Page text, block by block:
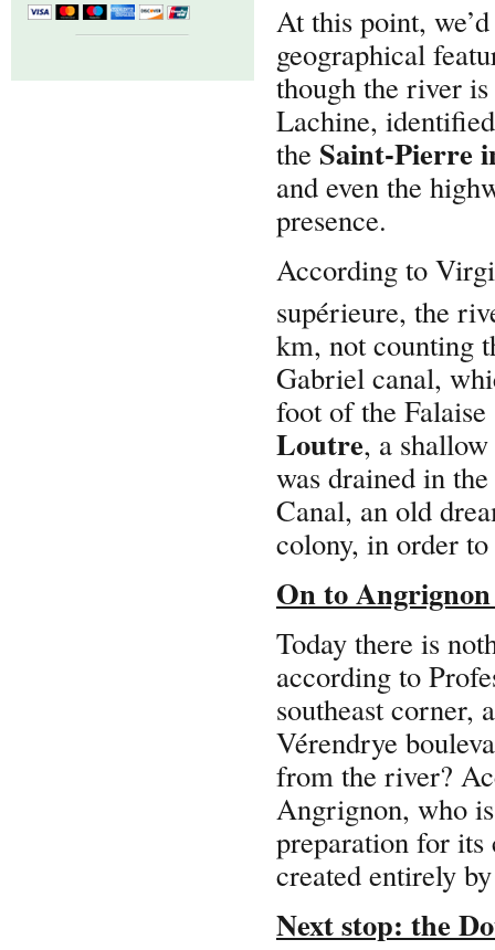
At this point,
geographical
though the river
Lachine,
the Saint-Pierre
and even the
presence.
According to
supérieure, the
km, not counting
Gabriel canal,
foot of the
Loutre, a
was drained in
Canal, an old
colony, in order
On to
Today there is
according to
southeast corner,
Vérendrye
from the river?
Angrignon, who
preparation for its
created entirely
Next stop: the